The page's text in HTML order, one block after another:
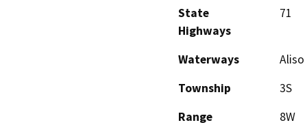
State
Highways
71
Waterways
Aliso
Township
3S
Range
8W